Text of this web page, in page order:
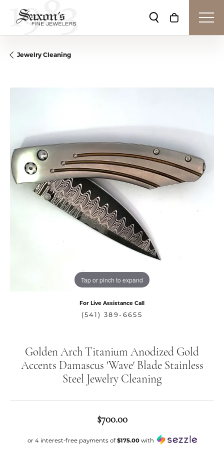
Toggle Search
Toggle
Jewelry Cleaning
Tap or pinch to expand
For Live Assistance Call
(541) 389-6655
Golden Arch Titanium Anodized Gold
Accents Damascus 'Wave' Blade Stainless
Steel Jewelry Cleaning
$700.00
or 4 interest-free payments of$175.00with